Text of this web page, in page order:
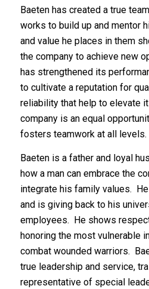
Baeten has created a true
works to build up and mentor
and value he places in them
the company to achieve new
has strengthened its
to cultivate a reputation for
reliability that help to elevate
company is an equal
fosters teamwork at all levels.
Baeten is a father and loyal
how a man can embrace the
integrate his family values.
and is giving back to his
employees. He shows
honoring the most vulnerable
combat wounded warriors.
true leadership and service,
representative of special